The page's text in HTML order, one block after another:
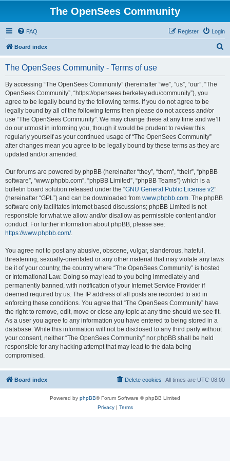
The OpenSees Community
FAQ Login
Register
Board index
The OpenSees Community - Terms of use
By accessing “The OpenSees Community” (hereinafter “we”, “us”, “our”, “The
OpenSees Community”, “https://opensees.berkeley.edu/community”), you
agree to be legally bound by the following terms. If you do not agree to be
legally bound by all of the following terms then please do not access and/or
use “The OpenSees Community”. We may change these at any time and we’ll
do our utmost in informing you, though it would be prudent to review this
regularly yourself as your continued usage of “The OpenSees Community”
after changes mean you agree to be legally bound by these terms as they are
updated and/or amended.
Our forums are powered by phpBB (hereinafter “they”, “them”, “their”, “phpBB
software”, “www.phpbb.com”, “phpBB Limited”, “phpBB Teams”) which is a
bulletin board solution released under the “GNU General Public License v2”
(hereinafter “GPL”) and can be downloaded from www.phpbb.com. The phpBB
software only facilitates internet based discussions; phpBB Limited is not
responsible for what we allow and/or disallow as permissible content and/or
conduct. For further information about phpBB, please see:
https://www.phpbb.com/.
You agree not to post any abusive, obscene, vulgar, slanderous, hateful,
threatening, sexually-orientated or any other material that may violate any laws
be it of your country, the country where “The OpenSees Community” is hosted
or International Law. Doing so may lead to you being immediately and
permanently banned, with notification of your Internet Service Provider if
deemed required by us. The IP address of all posts are recorded to aid in
enforcing these conditions. You agree that “The OpenSees Community” have
the right to remove, edit, move or close any topic at any time should we see fit.
As a user you agree to any information you have entered to being stored in a
database. While this information will not be disclosed to any third party without
your consent, neither “The OpenSees Community” nor phpBB shall be held
responsible for any hacking attempt that may lead to the data being
compromised.
Board index All times are UTC-08:00
Delete cookies
Powered by phpBB® Forum Software © phpBB Limited
Privacy| Terms